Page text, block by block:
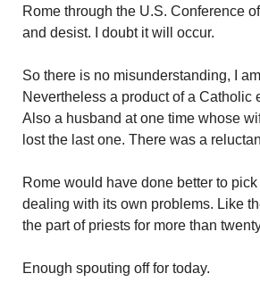
Rome through the U.S. Conference
and desist. I doubt it will occur.
So there is no misunderstanding, I
Nevertheless a product of a
Also a husband at one time whose
lost the last one. There was a
Rome would have done better to
dealing with its own problems. Like
the part of priests for more than
Enough spouting off for today.